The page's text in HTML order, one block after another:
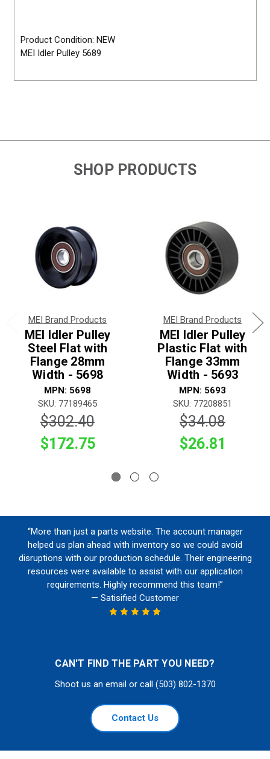
Product Condition: NEW
MEI Idler Pulley 5689
SHOP PRODUCTS
MEI Brand Products
MEI Idler Pulley
Steel Flat with
Flange 28mm
Width - 5698
MPN: 5698
SKU: 77189465
$302.40
$172.75
MEI Brand Products
MEI Idler Pulley
Plastic Flat with
Flange 33mm
Width - 5693
MPN: 5693
SKU: 77208851
$34.08
$26.81
“More than just a parts website. The account manager
helped us plan ahead with inventory so we could avoid
disruptions with our production schedule. Their engineering
resources were available to assist with our application
requirements. Highly recommend this team!”
— Satisified Customer
CAN'T FIND THE PART YOU NEED?
Shoot us an email or call (503) 802-1370
Contact Us